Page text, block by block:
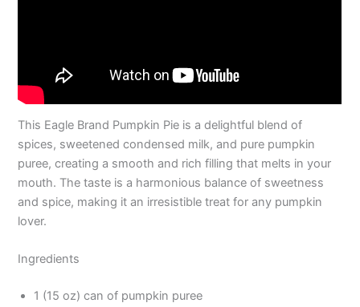
This Eagle Brand Pumpkin Pie is a delightful blend of
spices, sweetened condensed milk, and pure pumpkin
puree, creating a smooth and rich filling that melts in your
mouth. The taste is a harmonious balance of sweetness
and spice, making it an irresistible treat for any pumpkin
lover.
Ingredients
1 (15 oz) can of pumpkin puree